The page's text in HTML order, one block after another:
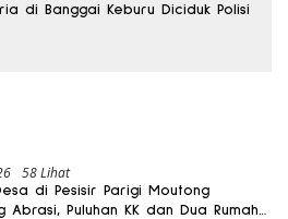
di Banggai Keburu Diciduk Polisi
58 Lihat
di Pesisir Parigi Moutong
Abrasi, Puluhan KK dan Dua Rumah